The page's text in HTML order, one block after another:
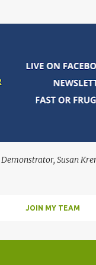
Susan
JOIN MY TEAM